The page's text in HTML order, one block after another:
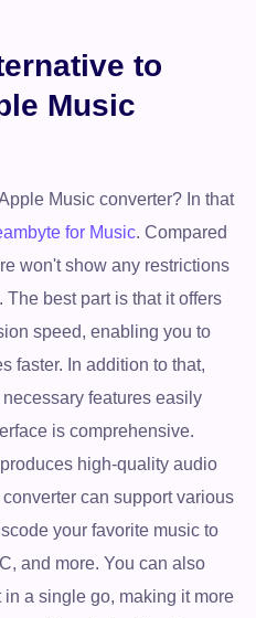
to
Music
Music converter? In that
for Music. Compared
won't show any restrictions
best part is that it offers
speed, enabling you to
faster. In addition to that,
features easily
is comprehensive.
high-quality audio
can support various
your favorite music to
and more. You can also
a single go, making it more